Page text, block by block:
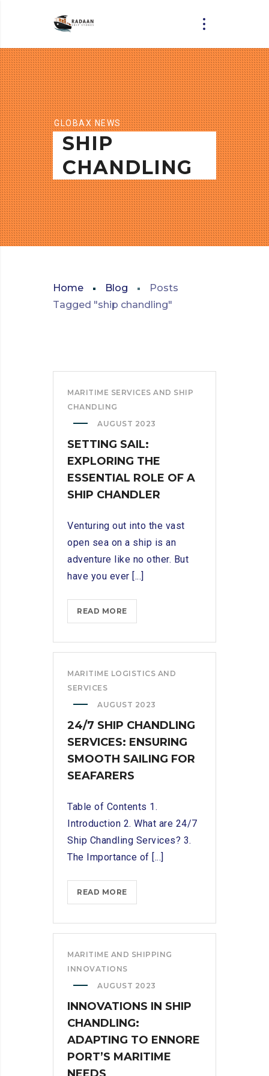
GLOBAX NEWS
SHIP
CHANDLING
Home Blog
Posts
Tagged "ship chandling"
MARITIME SERVICES AND SHIP
CHANDLING
AUGUST 2023
SETTING SAIL:
EXPLORING THE
ESSENTIAL ROLE OF A
SHIP CHANDLER
Venturing out into the vast
open sea on a ship is an
adventure like no other. But
have you ever [...]
READ MORESETTING
SAIL:
THE
SHIP
CHANDLER
MARITIME LOGISTICS AND
SERVICES
AUGUST 2023
24/7 SHIP CHANDLING
SERVICES: ENSURING
SMOOTH SAILING FOR
SEAFARERS
Table of Contents 1.
Introduction 2. What are 24/7
Ship Chandling Services? 3.
The Importance of [...]
READ MORE24/7
SHIP
SERVICES:
SEAFARERS
MARITIME AND SHIPPING
INNOVATIONS
AUGUST 2023
INNOVATIONS IN SHIP
CHANDLING:
ADAPTING TO ENNORE
PORT’S MARITIME